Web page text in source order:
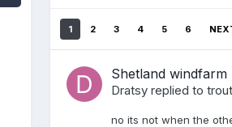
1 2 3 4 5 6
Shetland windfarm
Dratsyreplied to trout
no its not when the